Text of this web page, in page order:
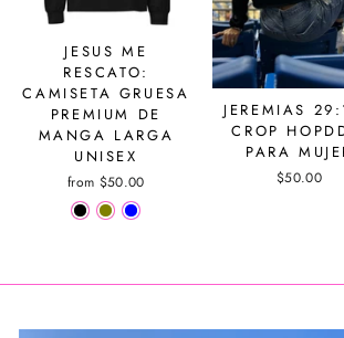
JESUS ME
RESCATO:
CAMISETA GRUESA
PREMIUM DE
MANGA LARGA
UNISEX
from $50.00
JEREMIAS
CROP
PARA
$50.00